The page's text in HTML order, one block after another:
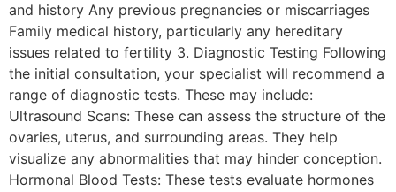
and history Any previous pregnancies or miscarriages
Family medical history, particularly any hereditary
issues related to fertility 3. Diagnostic Testing Following
the initial consultation, your specialist will recommend a
range of diagnostic tests. These may include:
Ultrasound Scans: These can assess the structure of the
ovaries, uterus, and surrounding areas. They help
visualize any abnormalities that may hinder conception.
Hormonal Blood Tests: These tests evaluate hormones